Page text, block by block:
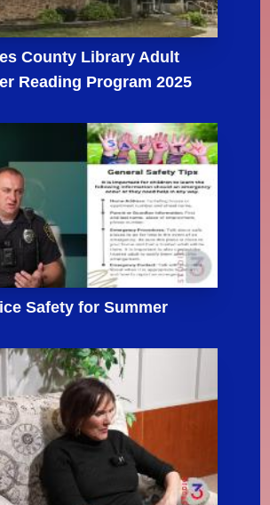
County Library Adult
Reading Program 2025
Safety for Summer